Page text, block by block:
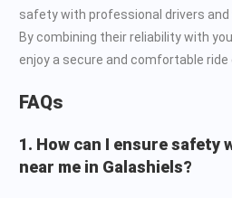
safety with professional drivers and
By combining their reliability with
enjoy a secure and comfortable ride
FAQs
1. How can I ensure safety
near me in Galashiels?